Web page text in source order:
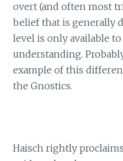
overt (and often most
belief that is generally
level is only available
understanding.
example of this
the Gnostics.
Haisch rightly